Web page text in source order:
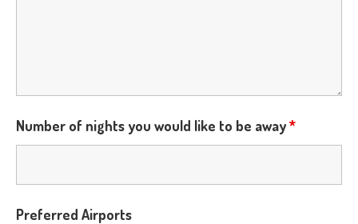
Number of nights you would like to be away*
Preferred Airports